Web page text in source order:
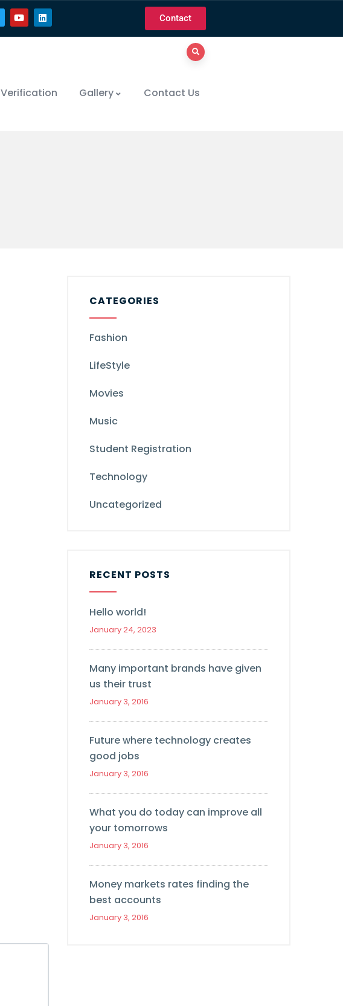
Contact
Verification Gallery Contact Us
CATEGORIES
Fashion
LifeStyle
Movies
Music
Student Registration
Technology
Uncategorized
RECENT POSTS
Hello world!
January 24, 2023
Many important brands have given
us their trust
January 3, 2016
Future where technology creates
good jobs
January 3, 2016
What you do today can improve all
your tomorrows
January 3, 2016
Money markets rates finding the
best accounts
January 3, 2016